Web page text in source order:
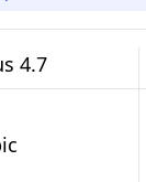
4.7